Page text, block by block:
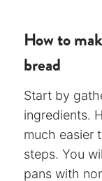
How to
bread
Start by
ingredients.
much easier
steps. You
pans with